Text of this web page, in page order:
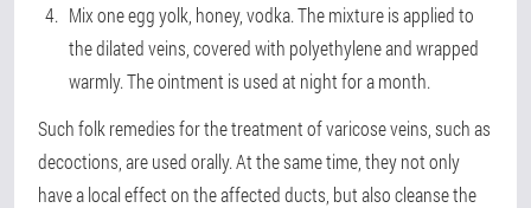
Mix one egg yolk, honey, vodka. The mixture is applied to
the dilated veins, covered with polyethylene and wrapped
warmly. The ointment is used at night for a month.
Such folk remedies for the treatment of varicose veins, such as
decoctions, are used orally. At the same time, they not only
have a local effect on the affected ducts, but also cleanse the